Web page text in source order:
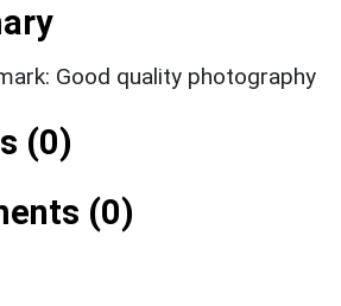
Good quality photography
(0)
(0)